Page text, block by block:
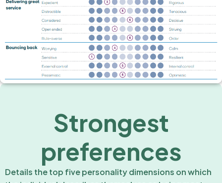
Strongest
preferences
Details the top five personality dimensions on which